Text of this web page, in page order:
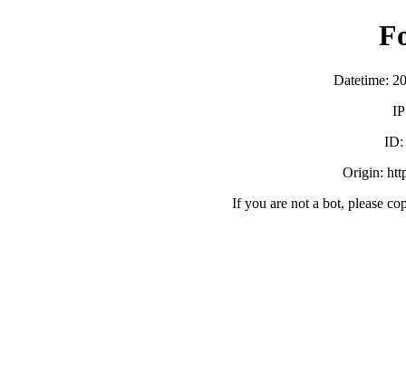
Datetime:
ID:
Origin:
If you are not a bot, please